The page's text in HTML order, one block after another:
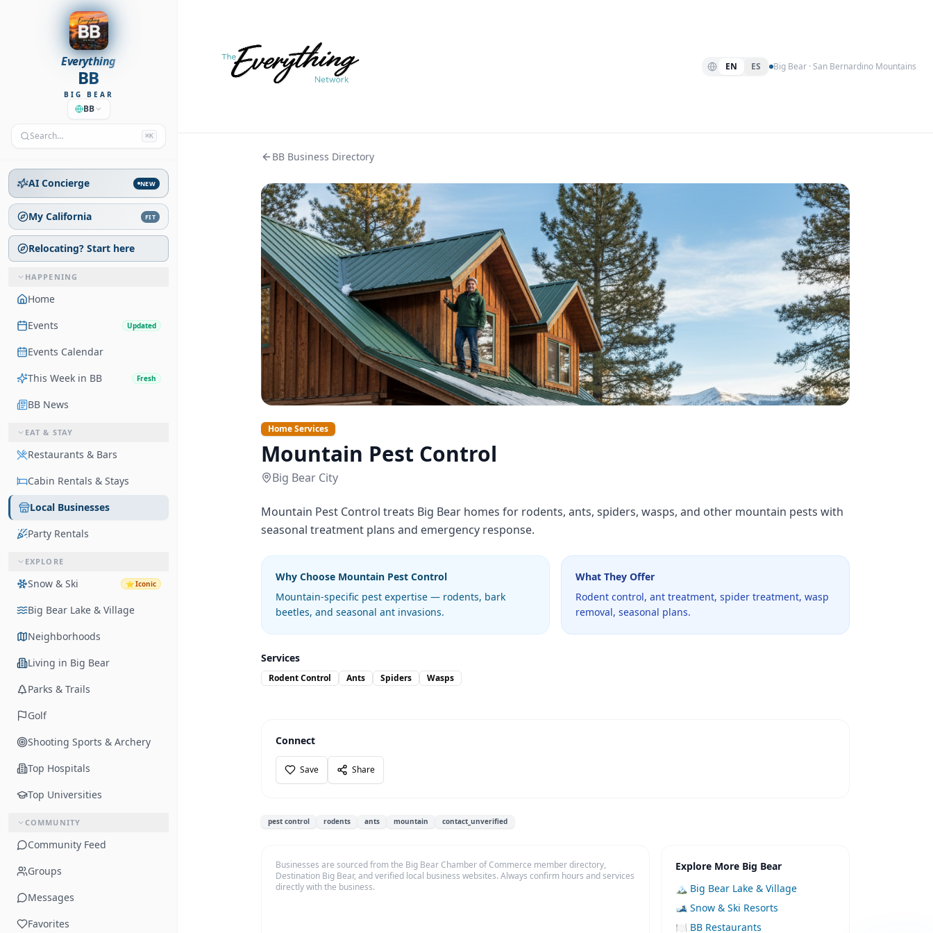
Everything
BB
BIG BEAR
BB
Search… ⌘K
AI Concierge NEW
My California FIT
Relocating? Start here
HAPPENING
Home
Events
Updated
Events Calendar
This Week in BB
Fresh
BB News
EAT & STAY
Restaurants & Bars
Cabin Rentals & Stays
Local Businesses
Party Rentals
EXPLORE
Snow & Ski ⭐Iconic
Big Bear Lake & Village
Neighborhoods
Living in Big Bear
Parks & Trails
Golf
Shooting Sports & Archery
Top Hospitals
Top Universities
COMMUNITY
Community Feed
Groups
Messages
Favorites
EN ES Big Bear · San Bernardino Mountains
BB Business Directory
Home Services
Mountain Pest Control
Big Bear City
Mountain Pest Control treats Big Bear homes for rodents, ants, spiders, wasps, and other mountain pests with
seasonal treatment plans and emergency response.
Why Choose Mountain Pest Control
Mountain-specific pest expertise — rodents, bark
beetles, and seasonal ant invasions.
What They Offer
Rodent control, ant treatment, spider treatment, wasp
removal, seasonal plans.
Services
Rodent Control Ants Spiders Wasps
Connect
Save Share
pest control rodents ants mountain contact_unverified
Businesses are sourced from the Big Bear Chamber of Commerce member directory,
Destination Big Bear, and verified local business websites. Always confirm hours and services
directly with the business.
Explore More Big Bear
🏔️ Big Bear Lake & Village
🎿 Snow & Ski Resorts
🍽️ BB Restaurants